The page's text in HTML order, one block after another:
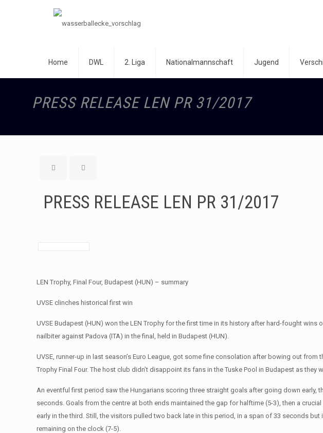
Home DWL 2. Liga Nationalmannschaft Jugend
PRESS RELEASE LEN PR 31/2017
PRESS RELEASE LEN PR 31/2017
LEN Trophy, Final Four, Budapest (HUN) – summary
UVSE clinches historical first win
UVSE Budapest (HUN) won the LEN Trophy for the first time in its history after hard-fought wins
nailbiter against Padova (ITA) in the final, held in Budapest (HUN).
UVSE, runner-up in last season’s Euro League, got some fine consolation after bowing out from
Trophy Final Four. The host club didn’t disappoint its fans in the Tuske Pool in Budapest as they
An eventful first period saw the Hungarians scoring three straight goals after going down early,
seconds. Goals from the centre at both ends maintained the gap for halftime (5-3), then a
early in the third. Still, the visitors pulled two back late in this period, in a span of 33 seconds
remaining on the clock (7-5).